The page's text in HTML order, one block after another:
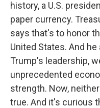
history, a U.S.
paper currency.
says that's to honor
United States. And
Trump's leadership,
unprecedented
strength. Now,
true. And it's curious